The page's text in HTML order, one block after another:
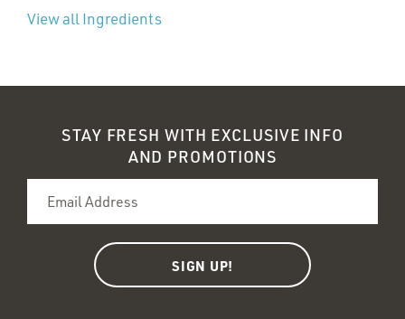
View all Ingredients
STAY FRESH WITH EXCLUSIVE INFO
AND PROMOTIONS